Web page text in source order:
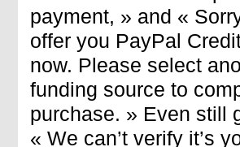
payment, » and «
offer you PayPal
now. Please select
funding source to
purchase. » Even still
« We can’t verify it’s